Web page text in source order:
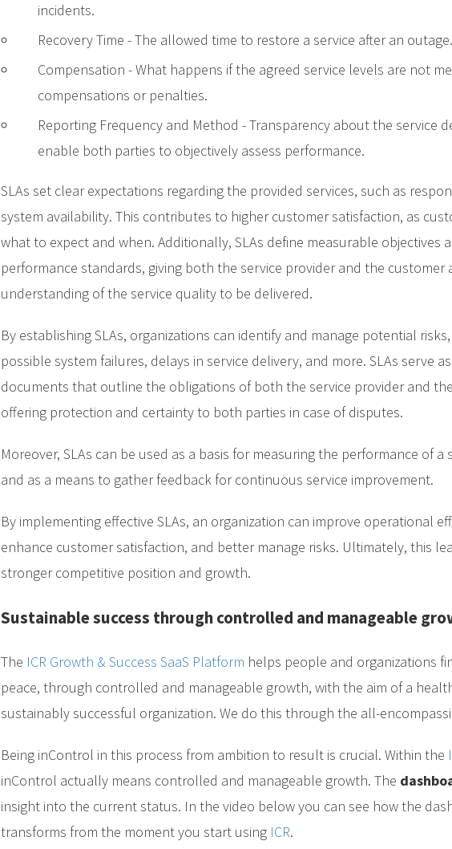
incidents.
Recovery Time - The allowed time to restore a service after an outage.
Compensation - What happens if the agreed service levels are not
compensations or penalties.
Reporting Frequency and Method - Transparency about the service
enable both parties to objectively assess performance.
SLAs set clear expectations regarding the provided services, such as
system availability. This contributes to higher customer satisfaction, as
what to expect and when. Additionally, SLAs define measurable objectives
performance standards, giving both the service provider and the customer
understanding of the service quality to be delivered.
By establishing SLAs, organizations can identify and manage potential
possible system failures, delays in service delivery, and more. SLAs serve
documents that outline the obligations of both the service provider and
offering protection and certainty to both parties in case of disputes.
Moreover, SLAs can be used as a basis for measuring the performance of a
and as a means to gather feedback for continuous service improvement.
By implementing effective SLAs, an organization can improve operational
enhance customer satisfaction, and better manage risks. Ultimately, this
stronger competitive position and growth.
Sustainable success through controlled and manageable
The ICR Growth & Success SaaS Platform helps people and organizations
peace, through controlled and manageable growth, with the aim of a
sustainably successful organization. We do this through the all-
Being inControl in this process from ambition to result is crucial. Within the
inControl actually means controlled and manageable growth. The
insight into the current status. In the video below you can see how the
transforms from the moment you start using ICR.